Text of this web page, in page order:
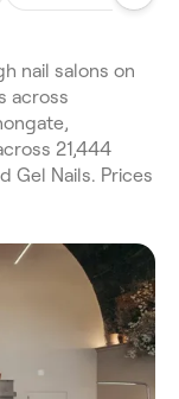
nail salons on
across
21,444
Gel Nails. Prices